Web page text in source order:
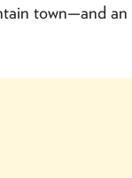
town—and